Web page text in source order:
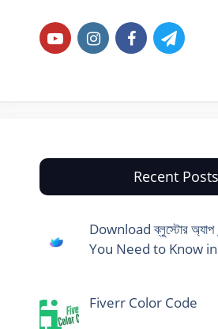
Recent Posts
Download ব্লুস্টোর
You Need to Know in
Fiverr Color Code